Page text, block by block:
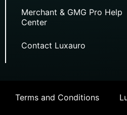
Merchant & GMG Pro Help
Center
Contact Luxauro
Terms and Conditions